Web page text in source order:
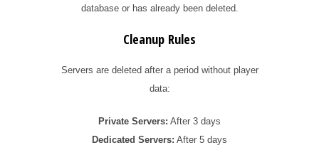
database or has already been deleted.
Cleanup Rules
Servers are deleted after a period without player
data:
Private Servers: After 3 days
Dedicated Servers: After 5 days